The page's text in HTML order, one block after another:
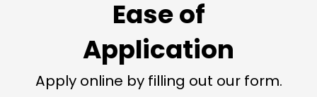
Ease of
Application
Apply online by filling out our form.